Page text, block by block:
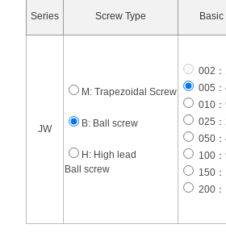
Series Screw Type Basic
JW
M: Trapezoidal Screw
B: Ball screw
H: High lead
Ball screw
002
005
010
025
050
100
150
200